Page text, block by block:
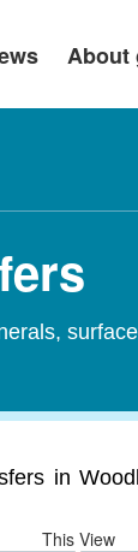
About
in
This View